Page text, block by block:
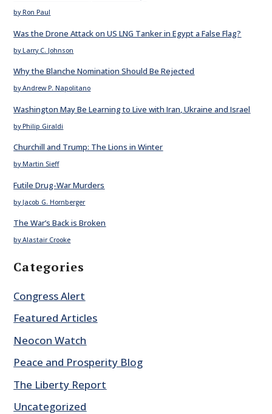
by Ron Paul
Was the Drone Attack on US LNG Tanker in Egypt a False Flag?
by Larry C. Johnson
Why the Blanche Nomination Should Be Rejected
by Andrew P. Napolitano
Washington May Be Learning to Live with Iran, Ukraine and Israel
by Philip Giraldi
Churchill and Trump: The Lions in Winter
by Martin Sieff
Futile Drug-War Murders
by Jacob G. Hornberger
The War’s Back is Broken
by Alastair Crooke
Categories
Congress Alert
Featured Articles
Neocon Watch
Peace and Prosperity Blog
The Liberty Report
Uncategorized